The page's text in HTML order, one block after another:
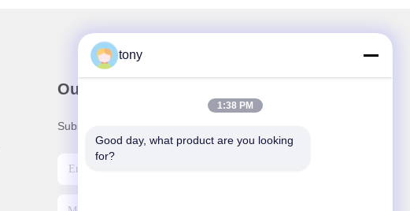
Our Newsletter
Subscribe to our newsletter for discounts and more.
tony
1:38 PM
Good day, what product are you looking
for?